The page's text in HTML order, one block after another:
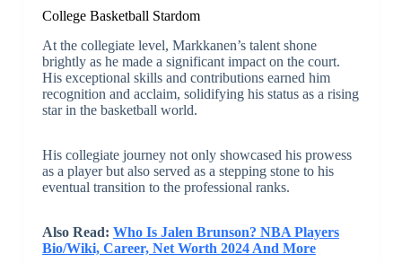
College Basketball Stardom
At the collegiate level, Markkanen’s talent shone
brightly as he made a significant impact on the court.
His exceptional skills and contributions earned him
recognition and acclaim, solidifying his status as a rising
star in the basketball world.
His collegiate journey not only showcased his prowess
as a player but also served as a stepping stone to his
eventual transition to the professional ranks.
Also Read: Who Is Jalen Brunson? NBA Players
Bio/Wiki, Career, Net Worth 2024 And More